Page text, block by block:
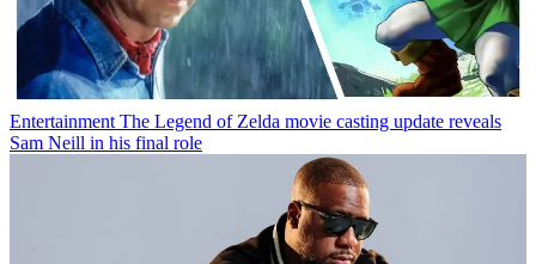
Entertainment The Legend of Zelda movie casting update reveals
Sam Neill in his final role